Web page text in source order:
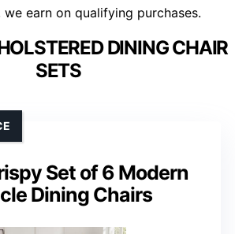
earn on qualifying purchases.
DINING CHAIR
SETS
Set of 6 Modern
Dining Chairs